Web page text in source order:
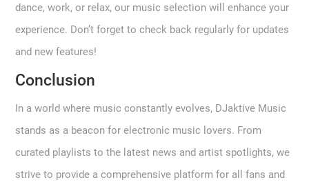
dance, work, or relax, our music selection will enhance your
experience. Don’t forget to check back regularly for updates
and new features!
Conclusion
In a world where music constantly evolves, DJaktive Music
stands as a beacon for electronic music lovers. From
curated playlists to the latest news and artist spotlights, we
strive to provide a comprehensive platform for all fans and